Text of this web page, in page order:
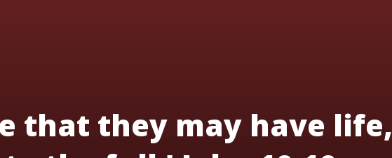
that they may have life,